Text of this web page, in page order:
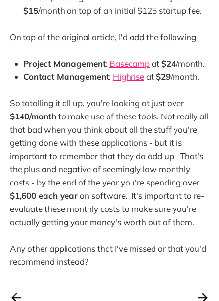
$15/month on top of an initial $125 startup fee.
On top of the original article, I'd add the following:
Project Management: Basecampat$24/month.
Contact Management: Highriseat$29/month.
So totalling it all up, you're looking at just over
$140/monthto make use of these tools. Not really all
that bad when you think about all the stuff you're
getting done with these applications - but it is
important to remember that they do add up. That's
the plus and negative of seemingly low monthly
costs - by the end of the year you're spending over
$1,600 each yearon software. It's important to re-
evaluate these monthly costs to make sure you're
actually getting your money's worth out of them.
Any other applications that I've missed or that you'd
recommend instead?